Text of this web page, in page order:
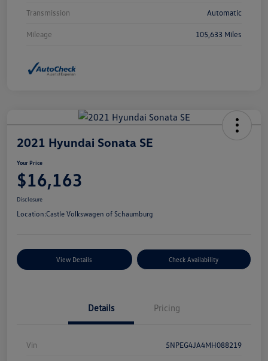
Transmission Automatic
Mileage 105,633 Miles
2021 Hyundai Sonata SE
Your Price
$16,163
Disclosure
Location:Castle Volkswagen of Schaumburg
View Details Check Availability
Details Pricing
Vin 5NPEG4JA4MH088219